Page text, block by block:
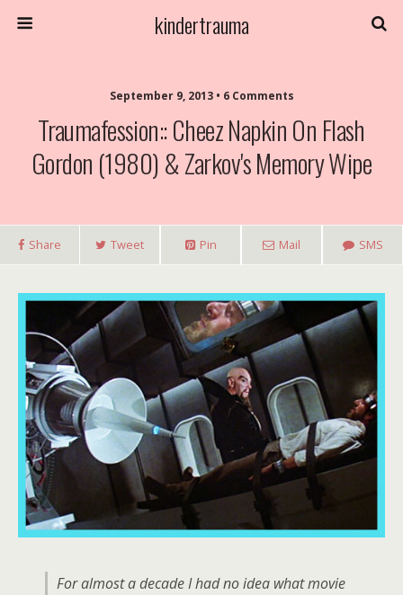
kindertrauma
September 9, 2013 • 6 Comments
Traumafession:: Cheez Napkin On Flash
Gordon (1980) & Zarkov's Memory Wipe
Share Tweet Pin Mail SMS
For almost a decade I had no idea what movie